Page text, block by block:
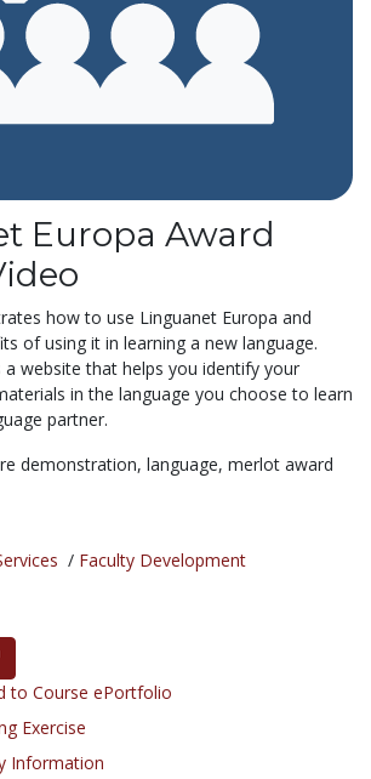
Europa Award
how to use Linguanet Europa and
of using it in learning a new language.
a website that helps you identify your
in the language you choose to learn
partner.
demonstration, language, merlot award
/ Faculty Development
to Course ePortfolio
Exercise
Information